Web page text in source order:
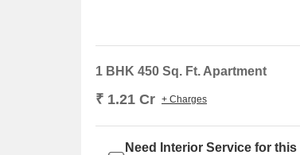
1 BHK 450 Sq. Ft. Apartment
₹ 1.21 Cr + Charges
Need Interior Service for